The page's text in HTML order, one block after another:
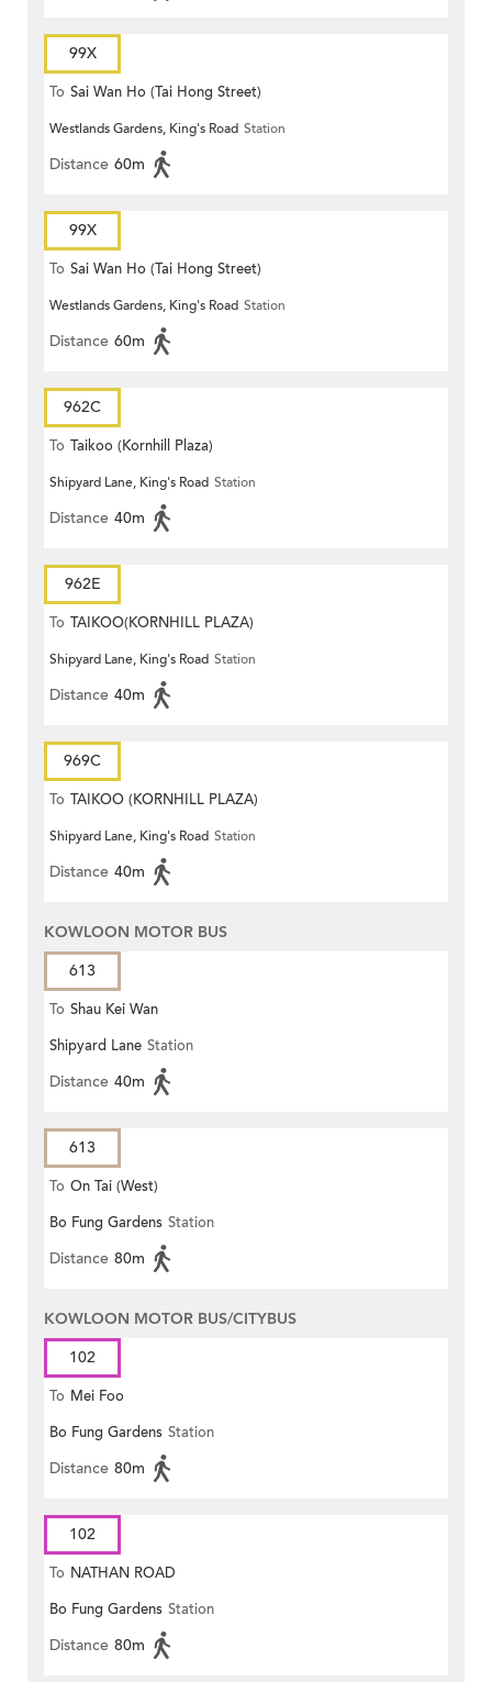
99X
To Sai Wan Ho (Tai Hong Street)
Westlands Gardens, King's Road Station
Distance 60m
99X
To Sai Wan Ho (Tai Hong Street)
Westlands Gardens, King's Road Station
Distance 60m
962C
To Taikoo (Kornhill Plaza)
Shipyard Lane, King's Road Station
Distance 40m
962E
To TAIKOO(KORNHILL PLAZA)
Shipyard Lane, King's Road Station
Distance 40m
969C
To TAIKOO (KORNHILL PLAZA)
Shipyard Lane, King's Road Station
Distance 40m
KOWLOON MOTOR BUS
613
To Shau Kei Wan
Shipyard Lane Station
Distance 40m
613
To On Tai (West)
Bo Fung Gardens Station
Distance 80m
KOWLOON MOTOR BUS/CITYBUS
102
To Mei Foo
Bo Fung Gardens Station
Distance 80m
102
To NATHAN ROAD
Bo Fung Gardens Station
Distance 80m